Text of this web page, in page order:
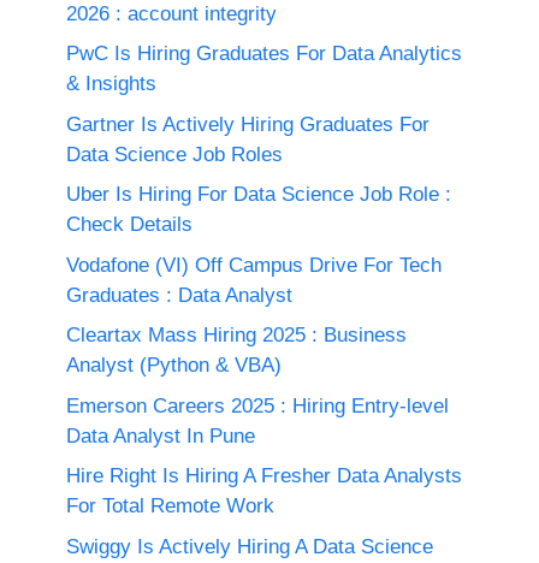
2026 : account integrity
PwC Is Hiring Graduates For Data Analytics
& Insights
Gartner Is Actively Hiring Graduates For
Data Science Job Roles
Uber Is Hiring For Data Science Job Role :
Check Details
Vodafone (VI) Off Campus Drive For Tech
Graduates : Data Analyst
Cleartax Mass Hiring 2025 : Business
Analyst (Python & VBA)
Emerson Careers 2025 : Hiring Entry-level
Data Analyst In Pune
Hire Right Is Hiring A Fresher Data Analysts
For Total Remote Work
Swiggy Is Actively Hiring A Data Science